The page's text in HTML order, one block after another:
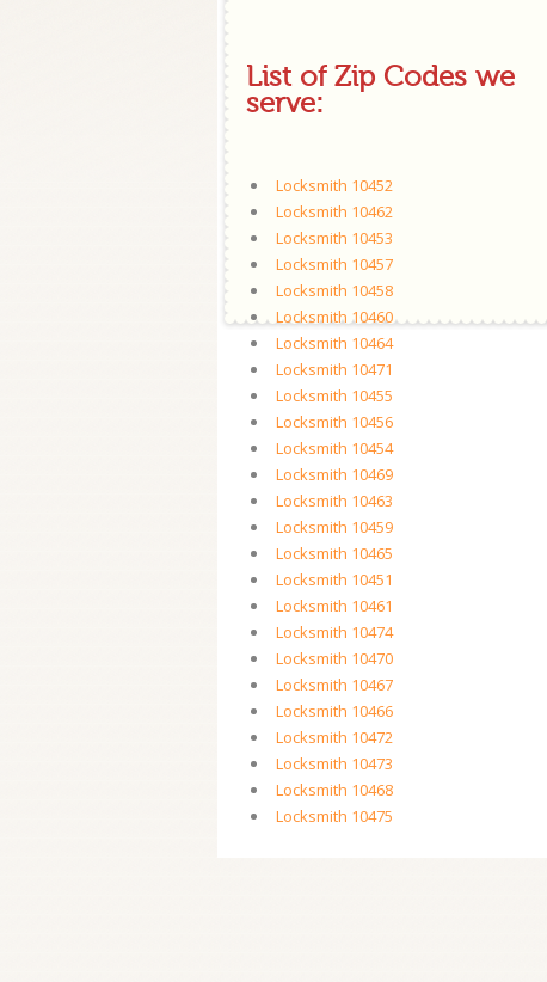
List of Zip Codes we
serve:
Locksmith 10452
Locksmith 10462
Locksmith 10453
Locksmith 10457
Locksmith 10458
Locksmith 10460
Locksmith 10464
Locksmith 10471
Locksmith 10455
Locksmith 10456
Locksmith 10454
Locksmith 10469
Locksmith 10463
Locksmith 10459
Locksmith 10465
Locksmith 10451
Locksmith 10461
Locksmith 10474
Locksmith 10470
Locksmith 10467
Locksmith 10466
Locksmith 10472
Locksmith 10473
Locksmith 10468
Locksmith 10475